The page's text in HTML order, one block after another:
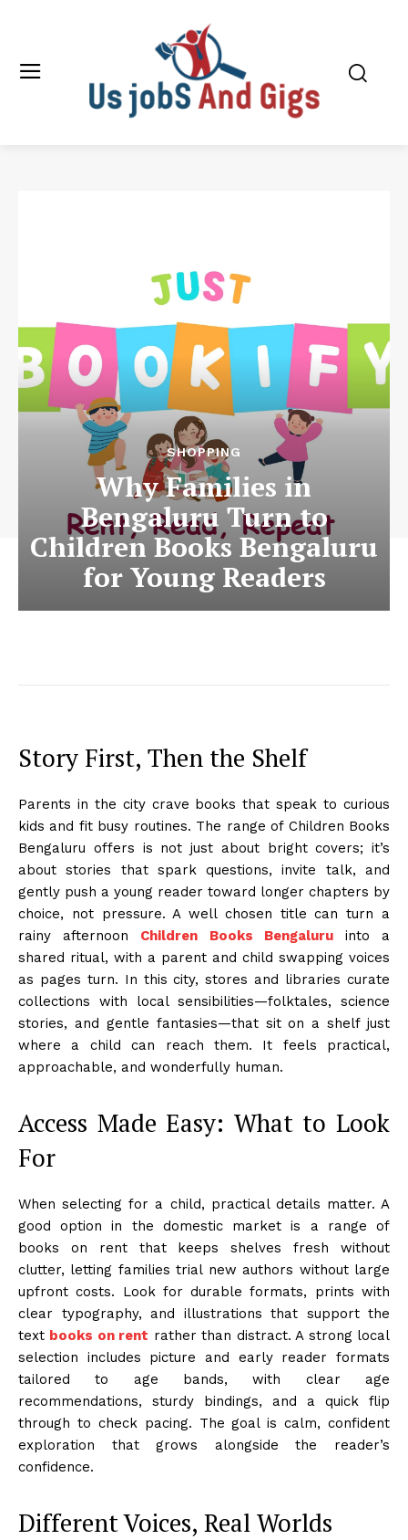
SHOPPING
Why Families in
Bengaluru Turn to
Children Books Bengaluru
for Young Readers
Story First, Then the Shelf
Parents in the city crave books that speak to curious
kids and fit busy routines. The range of Children Books
Bengaluru offers is not just about bright covers; it’s
about stories that spark questions, invite talk, and
gently push a young reader toward longer chapters by
choice, not pressure. A well chosen title can turn a
rainy afternoon Children Books Bengaluruinto a
shared ritual, with a parent and child swapping voices
as pages turn. In this city, stores and libraries curate
collections with local sensibilities—folktales, science
stories, and gentle fantasies—that sit on a shelf just
where a child can reach them. It feels practical,
approachable, and wonderfully human.
Access Made Easy: What to Look
For
When selecting for a child, practical details matter. A
good option in the domestic market is a range of
books on rent that keeps shelves fresh without
clutter, letting families trial new authors without large
upfront costs. Look for durable formats, prints with
clear typography, and illustrations that support the
text books on rent rather than distract. A strong local
selection includes picture and early reader formats
tailored to age bands, with clear age
recommendations, sturdy bindings, and a quick flip
through to check pacing. The goal is calm, confident
exploration that grows alongside the reader’s
confidence.
Different Voices, Real Worlds